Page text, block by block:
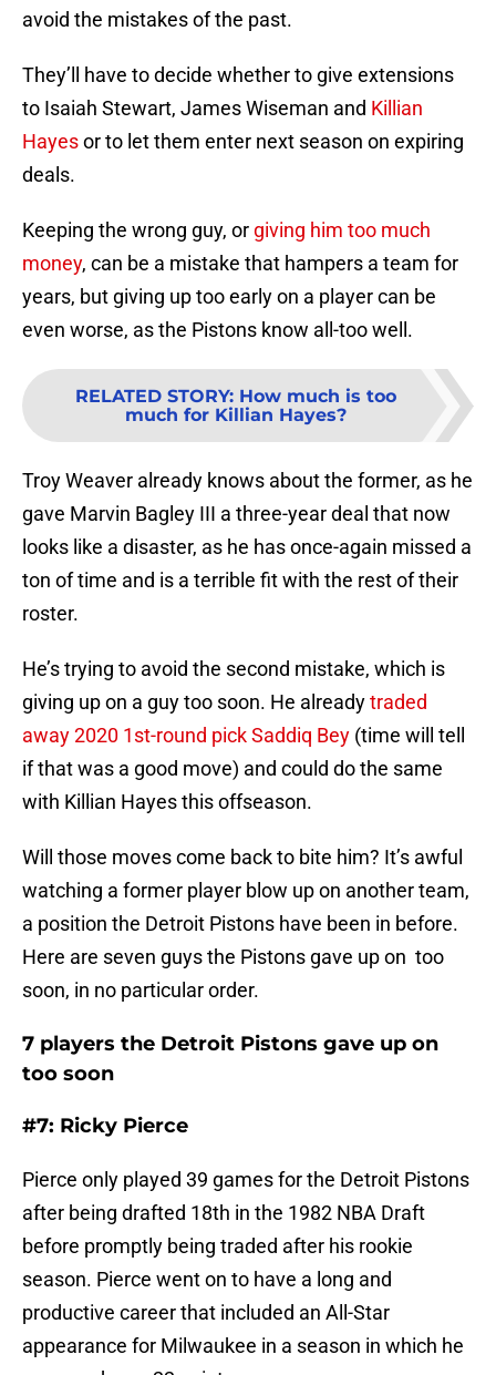
avoid the mistakes of the past.
They’ll have to decide whether to give extensions
to Isaiah Stewart, James Wiseman and Killian
Hayesor to let them enter next season on expiring
deals.
Keeping the wrong guy, or giving him too much
money, can be a mistake that hampers a team for
years, but giving up too early on a player can be
even worse, as the Pistons know all-too well.
RELATED STORY: How much is too
much for Killian Hayes?
Troy Weaver already knows about the former, as he
gave Marvin Bagley III a three-year deal that now
looks like a disaster, as he has once-again missed a
ton of time and is a terrible fit with the rest of their
roster.
He’s trying to avoid the second mistake, which is
giving up on a guy too soon. He alreadytraded
away 2020 1st-round pick Saddiq Bey (time will tell
if that was a good move) and could do the same
with Killian Hayes this offseason.
Will those moves come back to bite him? It’s awful
watching a former player blow up on another team,
a position the Detroit Pistons have been in before.
Here are seven guys the Pistons gave up on too
soon, in no particular order.
7 players the Detroit Pistons gave up on
too soon
#7: Ricky Pierce
Pierce only played 39 games for the Detroit Pistons
after being drafted 18th in the 1982 NBA Draft
before promptly being traded after his rookie
season. Pierce went on to have a long and
productive career that included an All-Star
appearance for Milwaukee in a season in which he